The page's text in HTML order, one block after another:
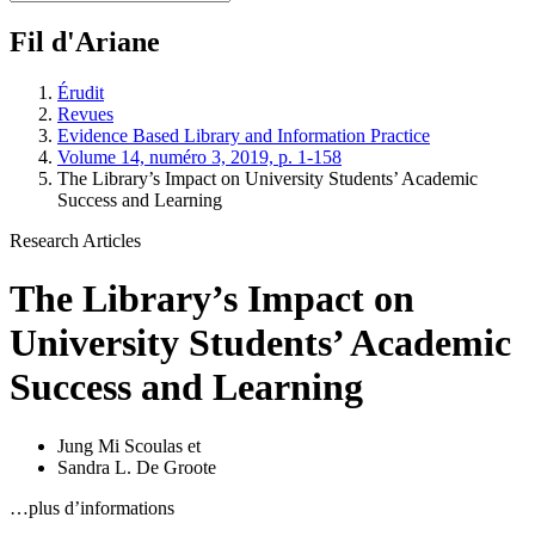
Fil d'Ariane
Érudit
Revues
Evidence Based Library and Information Practice
Volume 14, numéro 3, 2019, p. 1-158
The Library’s Impact on University Students’ Academic
Success and Learning
Research Articles
The Library’s Impact on
University Students’ Academic
Success and Learning
Jung Mi Scoulas et
Sandra L. De Groote
…plus d’informations